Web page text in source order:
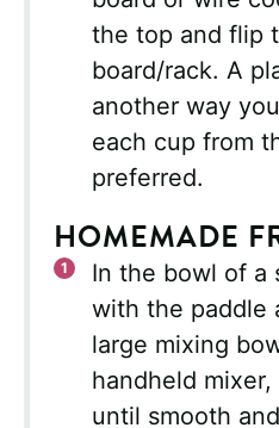
the top and flip
board/rack. A
another way
each cup from
preferred.
HOMEMADE
In the bowl of a
with the paddle
large mixing
handheld
until smooth